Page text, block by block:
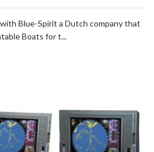
Blue-Spirit a Dutch company that
Boats for t...